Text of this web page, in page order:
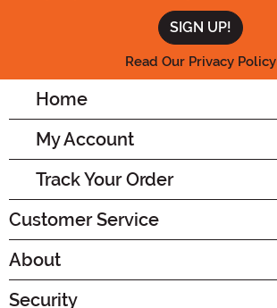
Read Our Privacy Policy
Home
My Account
Track Your Order
Customer Service
About
Security